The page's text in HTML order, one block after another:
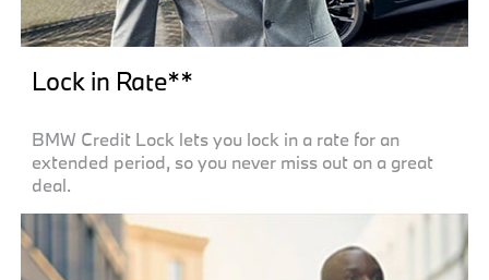
Lock in Rate**
BMW Credit Lock lets you lock in a rate for an
extended period, so you never miss out on a great
deal.